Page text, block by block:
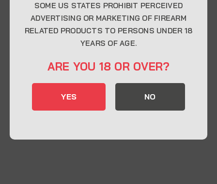
CONTACT INFO
32548
Send us an email
SOME US STATES PROHIBIT PERCEIVED
ADVERTISING OR MARKETING OF FIREARM
RELATED PRODUCTS TO PERSONS UNDER 18
YEARS OF AGE.
ARE YOU 18 OR OVER?
YES NO